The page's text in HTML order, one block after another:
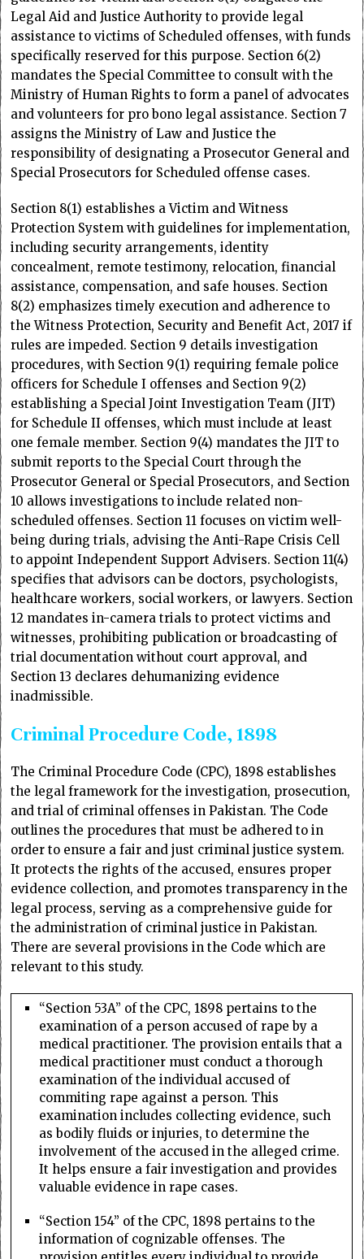
Legal Aid and Justice Authority to provide legal
assistance to victims of Scheduled offenses, with funds
specifically reserved for this purpose. Section 6(2)
mandates the Special Committee to consult with the
Ministry of Human Rights to form a panel of advocates
and volunteers for pro bono legal assistance. Section 7
assigns the Ministry of Law and Justice the
responsibility of designating a Prosecutor General and
Special Prosecutors for Scheduled offense cases.
Section 8(1) establishes a Victim and Witness
Protection System with guidelines for implementation,
including security arrangements, identity
concealment, remote testimony, relocation, financial
assistance, compensation, and safe houses. Section
8(2) emphasizes timely execution and adherence to
the Witness Protection, Security and Benefit Act, 2017 if
rules are impeded. Section 9 details investigation
procedures, with Section 9(1) requiring female police
officers for Schedule I offenses and Section 9(2)
establishing a Special Joint Investigation Team (JIT)
for Schedule II offenses, which must include at least
one female member. Section 9(4) mandates the JIT to
submit reports to the Special Court through the
Prosecutor General or Special Prosecutors, and Section
10 allows investigations to include related non-
scheduled offenses. Section 11 focuses on victim well-
being during trials, advising the Anti-Rape Crisis Cell
to appoint Independent Support Advisers. Section 11(4)
specifies that advisors can be doctors, psychologists,
healthcare workers, social workers, or lawyers. Section
12 mandates in-camera trials to protect victims and
witnesses, prohibiting publication or broadcasting of
trial documentation without court approval, and
Section 13 declares dehumanizing evidence
inadmissible.
Criminal Procedure Code, 1898
The Criminal Procedure Code (CPC), 1898 establishes
the legal framework for the investigation, prosecution,
and trial of criminal offenses in Pakistan. The Code
outlines the procedures that must be adhered to in
order to ensure a fair and just criminal justice system.
It protects the rights of the accused, ensures proper
evidence collection, and promotes transparency in the
legal process, serving as a comprehensive guide for
the administration of criminal justice in Pakistan.
There are several provisions in the Code which are
relevant to this study.
“Section 53A” of the CPC, 1898 pertains to the
examination of a person accused of rape by a
medical practitioner. The provision entails that a
medical practitioner must conduct a thorough
examination of the individual accused of
commiting rape against a person. This
examination includes collecting evidence, such
as bodily fluids or injuries, to determine the
involvement of the accused in the alleged crime.
It helps ensure a fair investigation and provides
valuable evidence in rape cases.
“Section 154” of the CPC, 1898 pertains to the
information of cognizable offenses. The